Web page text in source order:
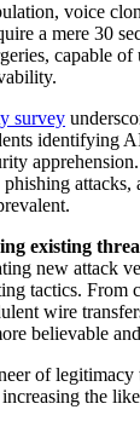
voice
a mere 30
capable of
survey
identifying
attacks,
existing
new attack
tactics. From
wire
believable
of
the